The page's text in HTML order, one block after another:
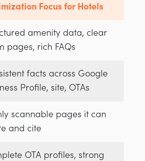
Focus for Hotels
amenity data, clear
pages, rich FAQs
facts across Google
Profile, site, OTAs
scannable pages it can
and cite
OTA profiles, strong